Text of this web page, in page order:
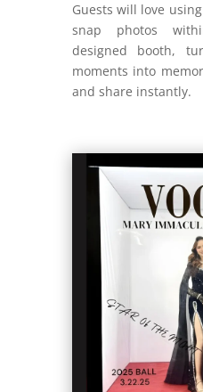
Guests will love
snap photos
designed booth,
moments into
and share instantly.